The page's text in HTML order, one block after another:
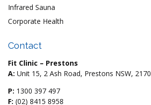
Infrared Sauna
Corporate Health
Contact
Fit Clinic – Prestons
A: Unit 15, 2 Ash Road, Prestons NSW, 2170
P: 1300 397 497
F: (02) 8415 8958